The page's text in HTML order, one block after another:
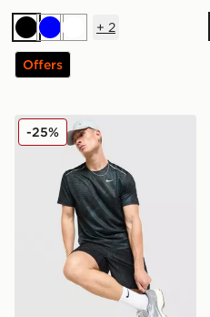
BlackBlueWhite
+ 2
Offers
Nike Festival 2.0 T-Shirt
-25%